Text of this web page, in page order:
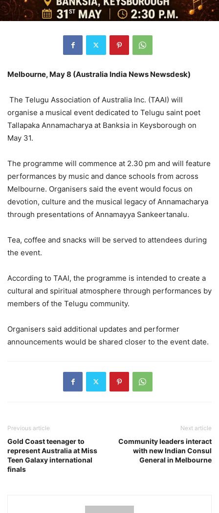
Melbourne, May 8 (Australia India News Newsdesk)
The Telugu Association of Australia Inc. (TAAI) will
organise a musical event dedicated to Telugu saint poet
Tallapaka Annamacharya at Banksia in Keysborough on
May 31.
The programme will commence at 2.30 pm and will feature
performances by music and dance schools from across
Melbourne. Organisers said the event would focus on
devotion, culture and the musical legacy of Annamacharya
through presentations of Annamayya Sankeertanalu.
Tea, coffee and snacks will be served to attendees during
the event.
According to TAAI, the programme is intended to create a
cultural and spiritual atmosphere through performances by
members of the Telugu community.
Organisers said additional updates and performer
announcements would be shared closer to the event date.
Previous article
Gold Coast teenager to
represent Australia at Miss
Teen Galaxy international
finals
Next article
Community leaders interact
with new Indian Consul
General in Melbourne